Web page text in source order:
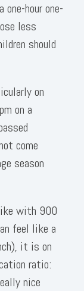
hour one-
less
should
on
on a
come
season
with 900
feel like a
it is on
ratio:
nice